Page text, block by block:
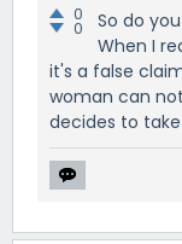
0
0
So do
When I
it's a false
woman can
decides to